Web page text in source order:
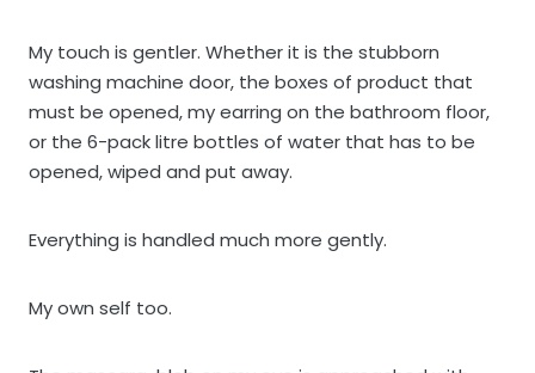
My touch is gentler. Whether it is the stubborn
washing machine door, the boxes of product that
must be opened, my earring on the bathroom floor,
or the 6-pack litre bottles of water that has to be
opened, wiped and put away.
Everything is handled much more gently.
My own self too.